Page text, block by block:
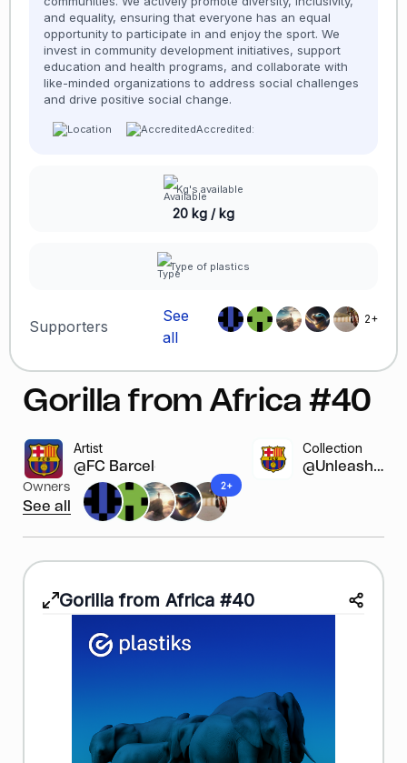
and equality, ensuring that everyone has an equal
opportunity to participate in and enjoy the sport. We
invest in community development initiatives, support
education and health programs, and collaborate with
like-minded organizations to address social challenges
and drive positive social change.
Accredited:
Kg's available
20 kg / kg
Type of plastics
Supporters
See
all
2+
Gorilla from Africa #40
Artist
@FC Barcelona
Collection
@Unleash y...
Owners
See all
2+
Gorilla from Africa #40